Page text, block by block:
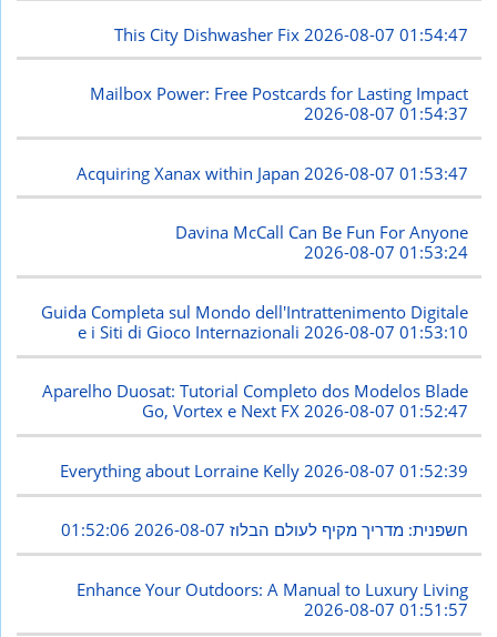
This City Dishwasher Fix 2026-08-07 01:54:47
Mailbox Power: Free Postcards for Lasting Impact
2026-08-07 01:54:37
Acquiring Xanax within Japan 2026-08-07 01:53:47
Davina McCall Can Be Fun For Anyone
2026-08-07 01:53:24
Guida Completa sul Mondo dell'Intrattenimento Digitale
e i Siti di Gioco Internazionali 2026-08-07 01:53:10
Aparelho Duosat: Tutorial Completo dos Modelos Blade
Go, Vortex e Next FX2026-08-07 01:52:47
Everything about Lorraine Kelly 2026-08-07 01:52:39
חשפנית: מדריך מקיף לעולם הבלוז 2026-08-07 01:52:06
Enhance Your Outdoors: A Manual to Luxury Living
2026-08-07 01:51:57